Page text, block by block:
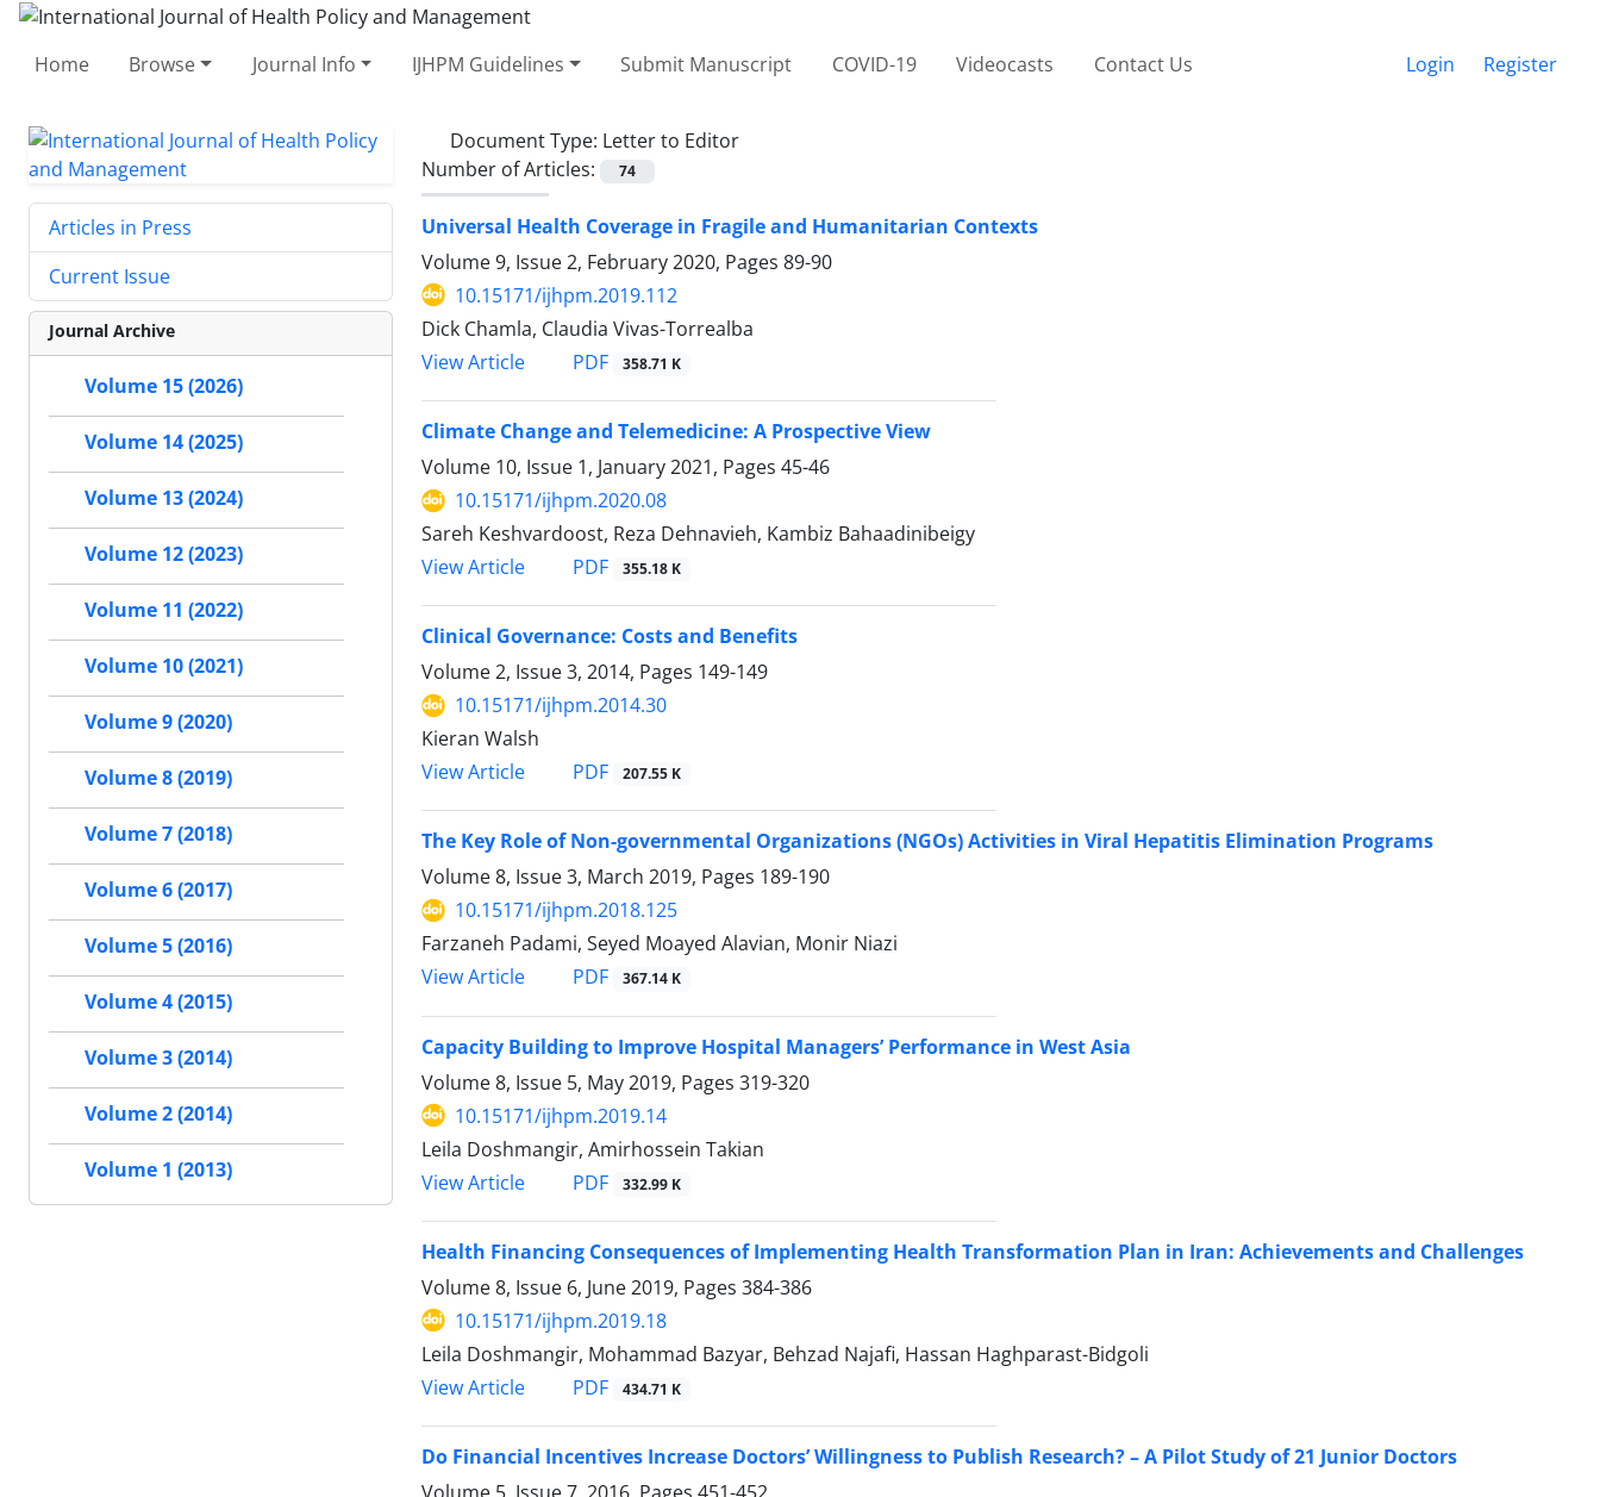
Home Browse Journal Info IJHPM Guidelines Submit Manuscript COVID-19 Videocasts Contact Us Login Register
Document Type: Letter to Editor
Number of Articles:
74
Universal Health Coverage in Fragile and Humanitarian Contexts
Volume 9, Issue 2, February 2020, Pages 89-90
10.15171/ijhpm.2019.112
Dick Chamla, Claudia Vivas-Torrealba
View Article
PDF 358.71 K
Climate Change and Telemedicine: A Prospective View
Volume 10, Issue 1, January 2021, Pages 45-46
10.15171/ijhpm.2020.08
Sareh Keshvardoost, Reza Dehnavieh, Kambiz Bahaadinibeigy
View Article
PDF 355.18 K
Clinical Governance: Costs and Benefits
Volume 2, Issue 3, 2014, Pages 149-149
10.15171/ijhpm.2014.30
Kieran Walsh
View Article
PDF 207.55 K
The Key Role of Non-governmental Organizations (NGOs) Activities in Viral Hepatitis Elimination Programs
Volume 8, Issue 3, March 2019, Pages 189-190
10.15171/ijhpm.2018.125
Farzaneh Padami, Seyed Moayed Alavian, Monir Niazi
View Article
PDF 367.14 K
Capacity Building to Improve Hospital Managers’ Performance in West Asia
Volume 8, Issue 5, May 2019, Pages 319-320
10.15171/ijhpm.2019.14
Leila Doshmangir, Amirhossein Takian
View Article
PDF 332.99 K
Health Financing Consequences of Implementing Health Transformation Plan in Iran: Achievements and Challenges
Volume 8, Issue 6, June 2019, Pages 384-386
10.15171/ijhpm.2019.18
Leila Doshmangir, Mohammad Bazyar, Behzad Najafi, Hassan Haghparast-Bidgoli
View Article
PDF 434.71 K
Do Financial Incentives Increase Doctors’ Willingness to Publish Research? – A Pilot Study of 21 Junior Doctors
Articles in Press
Current Issue
Journal Archive
Volume 15 (2026)
Volume 14 (2025)
Volume 13 (2024)
Volume 12 (2023)
Volume 11 (2022)
Volume 10 (2021)
Volume 9 (2020)
Volume 8 (2019)
Volume 7 (2018)
Volume 6 (2017)
Volume 5 (2016)
Volume 4 (2015)
Volume 3 (2014)
Volume 2 (2014)
Volume 1 (2013)